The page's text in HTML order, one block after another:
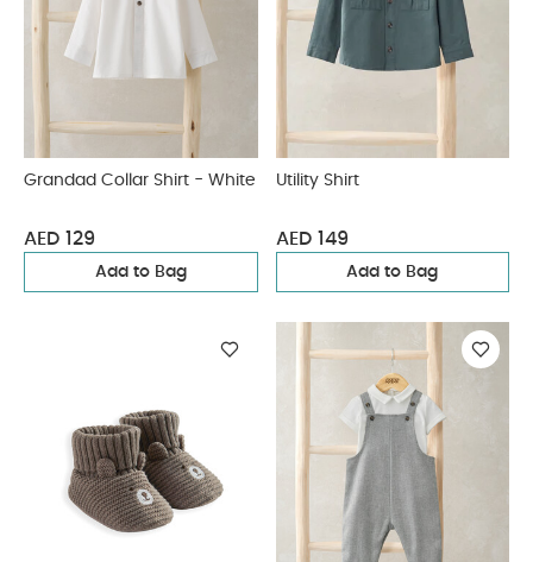
Grandad Collar Shirt - White
AED 129
Add to Bag
Utility Shirt
AED 149
Add to Bag